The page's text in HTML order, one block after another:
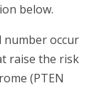
below.
number occur
raise the risk
(PTEN